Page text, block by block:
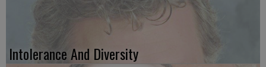
Intolerance And Diversity